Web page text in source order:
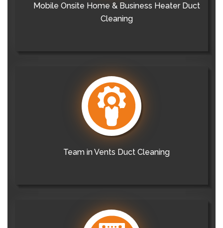
Mobile Onsite Home & Business Heater Duct
Cleaning
Team in Vents Duct Cleaning